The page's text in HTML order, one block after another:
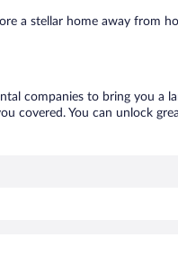
a stellar home away from
companies to bring you a
covered. You can unlock